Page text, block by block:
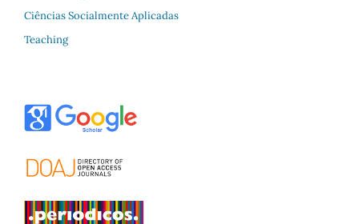
Ciências Socialmente Aplicadas
Teaching